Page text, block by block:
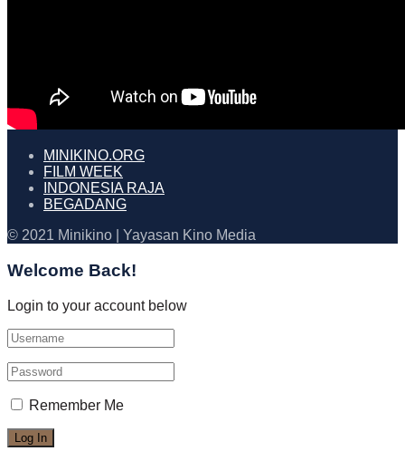
MINIKINO.ORG
FILM WEEK
INDONESIA RAJA
BEGADANG
© 2021 Minikino | Yayasan Kino Media
Welcome Back!
Login to your account below
Remember Me